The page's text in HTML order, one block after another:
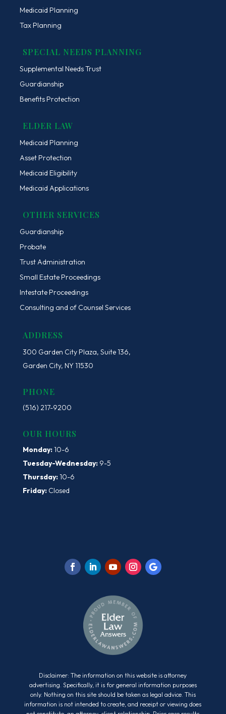
Medicaid Planning
Tax Planning
SPECIAL NEEDS PLANNING
Supplemental Needs Trust
Guardianship
Benefits Protection
ELDER LAW
Medicaid Planning
Asset Protection
Medicaid Eligibility
Medicaid Applications
OTHER SERVICES
Guardianship
Probate
Trust Administration
Small Estate Proceedings
Intestate Proceedings
Consulting and of Counsel Services
ADDRESS
300 Garden City Plaza, Suite 136,
Garden City, NY 11530
PHONE
(516) 217-9200
OUR HOURS
Monday:10-6
Tuesday-Wednesday:9-5
Thursday:10-6
Friday:Closed
Disclaimer: The information on this website is attorney
advertising. Specifically, it is for general information purposes
only. Nothing on this site should be taken as legal advice. This
information is not intended to create, and receipt or viewing does